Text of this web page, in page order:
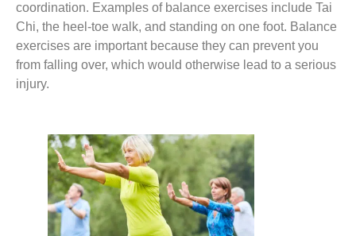
coordination. Examples of balance exercises include Tai
Chi, the heel-toe walk, and standing on one foot. Balance
exercises are important because they can prevent you
from falling over, which would otherwise lead to a serious
injury.